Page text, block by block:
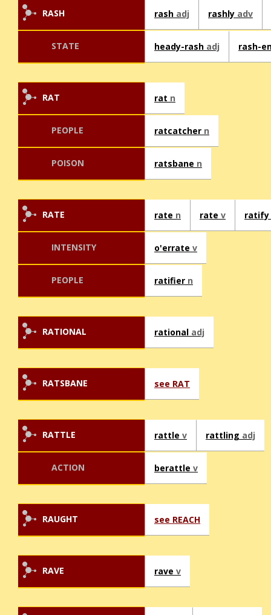
RASH rash adj rashly adv
STATE heady-rash adj rash-
RAT rat n
PEOPLE ratcatcher n
POISON ratsbane n
RATE rate n rate v ratify
INTENSITY o'errate v
PEOPLE ratifier n
RATIONAL rational adj
RATSBANE see RAT
RATTLE rattle v rattling adj
ACTION berattle v
RAUGHT see REACH
RAVE rave v